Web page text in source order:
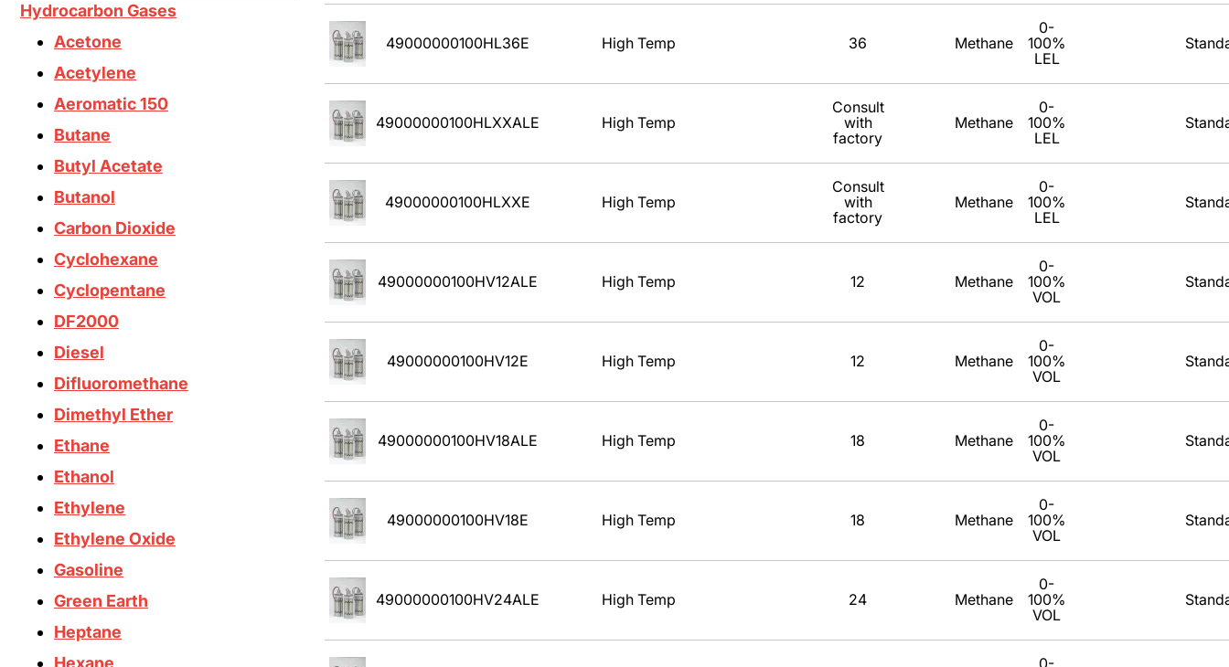
Hydrocarbon Gases
Acetone
Acetylene
Aeromatic 150
Butane
Butyl Acetate
Butanol
Carbon Dioxide
Cyclohexane
Cyclopentane
DF2000
Diesel
Difluoromethane
Dimethyl Ether
Ethane
Ethanol
Ethylene
Ethylene Oxide
Gasoline
Green Earth
Heptane
Hexane
49000000100HL36E High Temp 36 Methane
0-
100%
LEL
49000000100HLXXALE High Temp
Consult
with
factory
Methane
0-
100%
LEL
49000000100HLXXE High Temp
Consult
with
factory
Methane
0-
100%
LEL
49000000100HV12ALE High Temp 12 Methane
0-
100%
VOL
49000000100HV12E High Temp 12 Methane
0-
100%
VOL
49000000100HV18ALE High Temp 18 Methane
0-
100%
VOL
49000000100HV18E High Temp 18 Methane
0-
100%
VOL
49000000100HV24ALE High Temp 24 Methane
0-
100%
VOL
0-